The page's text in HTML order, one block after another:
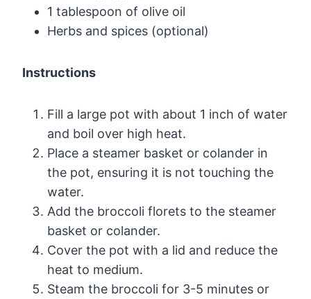
1 tablespoon of olive oil
Herbs and spices (optional)
Instructions
Fill a large pot with about 1 inch of water
and boil over high heat.
Place a steamer basket or colander in
the pot, ensuring it is not touching the
water.
Add the broccoli florets to the steamer
basket or colander.
Cover the pot with a lid and reduce the
heat to medium.
Steam the broccoli for 3-5 minutes or